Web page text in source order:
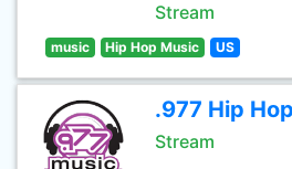
Stream
music Hip Hop Music US
.977 Hip
Stream